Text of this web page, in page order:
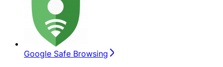
Google Safe Browsing